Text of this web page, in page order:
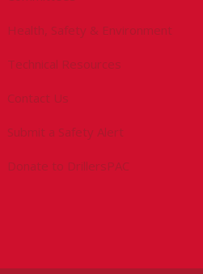
Health, Safety & Environment
Technical Resources
Contact Us
Submit a Safety Alert
Donate to DrillersPAC